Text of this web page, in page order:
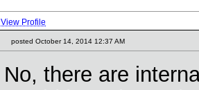
View Profile
posted October 14, 2014 12:37 AM
No, there are